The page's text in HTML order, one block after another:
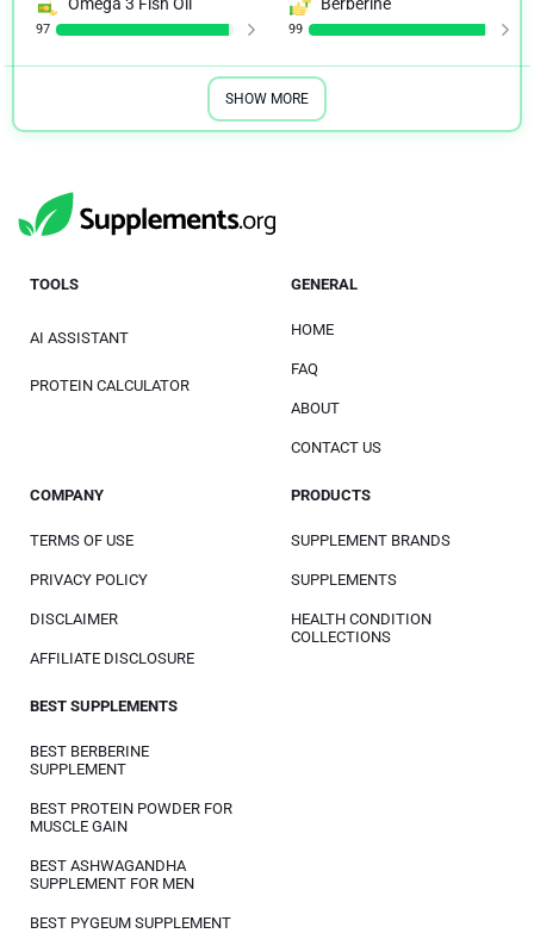
97 99
SHOW MORE
TOOLS
AI ASSISTANT
PROTEIN CALCULATOR
GENERAL
HOME
FAQ
ABOUT
CONTACT US
COMPANY
TERMS OF USE
PRIVACY POLICY
DISCLAIMER
AFFILIATE DISCLOSURE
PRODUCTS
SUPPLEMENT BRANDS
SUPPLEMENTS
HEALTH CONDITION
COLLECTIONS
BEST SUPPLEMENTS
BEST BERBERINE
SUPPLEMENT
BEST PROTEIN POWDER FOR
MUSCLE GAIN
BEST ASHWAGANDHA
SUPPLEMENT FOR MEN
BEST PYGEUM SUPPLEMENT